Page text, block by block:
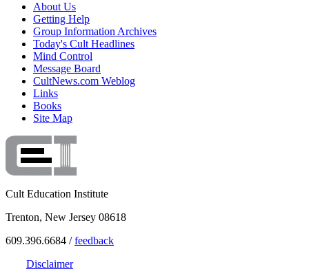
About Us
Getting Help
Group Information Archives
Today's Cult Headlines
Mind Control
Message Board
CultNews.com Weblog
Links
Books
Site Map
Cult Education Institute
Trenton, New Jersey 08618
609.396.6684 /feedback
Disclaimer